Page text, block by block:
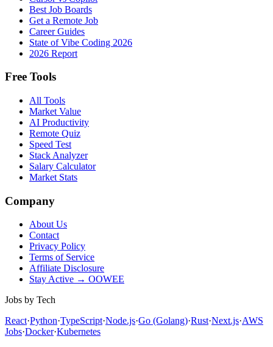
Best Job Boards
Get a Remote Job
Career Guides
State of Vibe Coding 2026
2026 Report
Free Tools
All Tools
Market Value
AI Productivity
Remote Quiz
Speed Test
Stack Analyzer
Salary Calculator
Market Stats
Company
About Us
Contact
Privacy Policy
Terms of Service
Affiliate Disclosure
Stay Active → OOWEE
Jobs by Tech
React·Python·TypeScript·Node.js·Go (Golang)·Rust·Next.js·AWS
Jobs·Docker·Kubernetes